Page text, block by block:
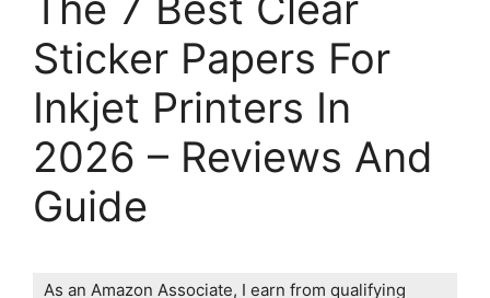
Sticker Papers For
Inkjet Printers In
2026 – Reviews And
Guide
As an Amazon Associate, I earn from qualifying